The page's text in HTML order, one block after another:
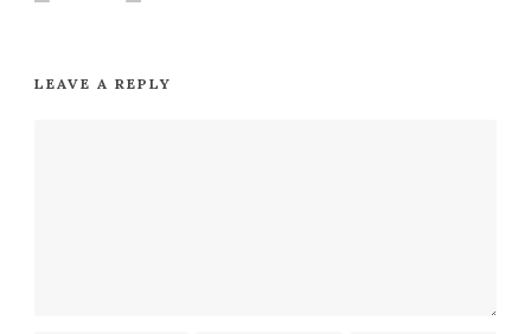
LEAVE A REPLY